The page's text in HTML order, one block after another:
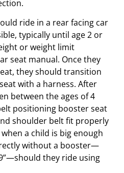
ride in a rear facing car
typically until age 2 or
or weight limit
seat manual. Once they
they should transition
with a harness. After
between the ages of 4
positioning booster seat
shoulder belt fit properly
a child is big enough
without a booster—
they ride using